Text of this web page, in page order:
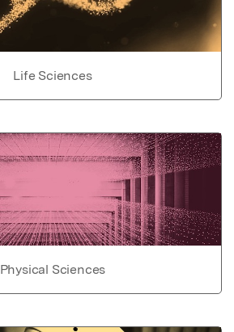
Life Sciences
Physical Sciences